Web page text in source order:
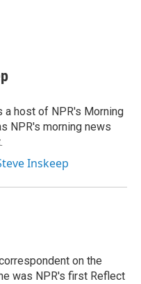
a host of NPR's Morning
NPR's morning news
Inskeep
on the
was NPR's first Reflect